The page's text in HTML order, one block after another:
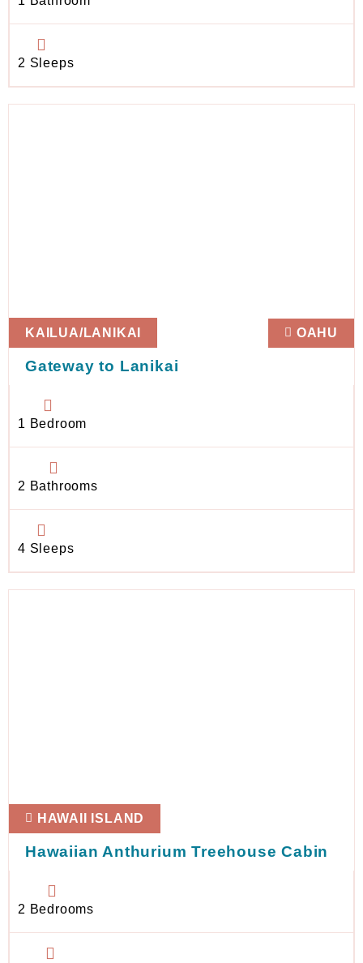
2 Sleeps
KAILUA/LANIKAI OAHU
Gateway to Lanikai
1 Bedroom
2 Bathrooms
4 Sleeps
HAWAII ISLAND
Hawaiian Anthurium Treehouse Cabin
2 Bedrooms